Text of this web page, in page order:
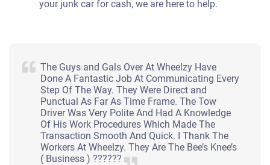
your junk car for cash, we are here to help.
The Guys and Gals Over At Wheelzy Have
Done A Fantastic Job At Communicating Every
Step Of The Way. They Were Direct and
Punctual As Far As Time Frame. The Tow
Driver Was Very Polite And Had A Knowledge
Of His Work Procedures Which Made The
Transaction Smooth And Quick. I Thank The
Workers At Wheelzy. They Are The Bee’s Knee’s
( Business ) ??????